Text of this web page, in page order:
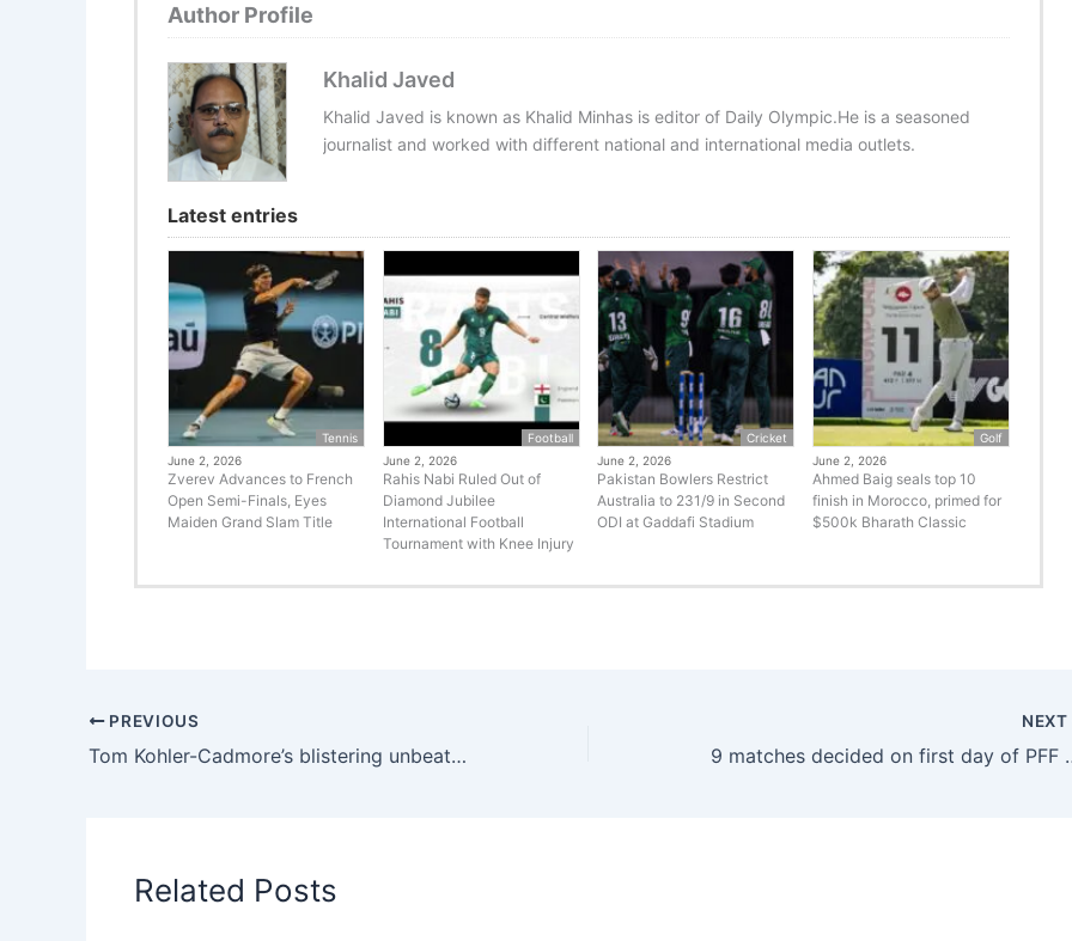
Author Profile
Khalid Javed
Khalid Javed is known as Khalid Minhas is editor of Daily Olympic.He is a seasoned
journalist and worked with different national and international media outlets.
Latest entries
Tennis
June 2, 2026
Zverev Advances to French
Open Semi-Finals, Eyes
Maiden Grand Slam Title
Football
June 2, 2026
Rahis Nabi Ruled Out of
Diamond Jubilee
International Football
Tournament with Knee Injury
Cricket
June 2, 2026
Pakistan Bowlers Restrict
Australia to 231/9 in Second
ODI at Gaddafi Stadium
Golf
June 2, 2026
Ahmed Baig seals top 10
finish in Morocco, primed for
$500k Bharath Classic
PREVIOUS
Tom Kohler-Cadmore’s blistering unbeaten 69 and Nuwan Thushara’s four-wicket spell help Deccan Gladiators blow away Northern Warriors
NEXT
9 matches
Related Posts